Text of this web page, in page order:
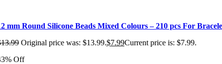
mm Round Silicone Beads Mixed Colours – 210 pcs For
13.99 Original price was: $13.99.$7.99Current price is: $7.99.
Off